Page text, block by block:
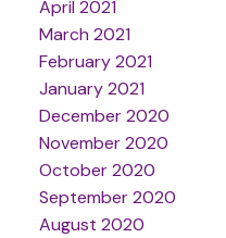
April 2021
March 2021
February 2021
January 2021
December 2020
November 2020
October 2020
September 2020
August 2020